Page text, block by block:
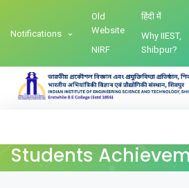
Notifications
Old
Website
NIRF
हिंदी में
Why IIEST,
Shibpur?
Students